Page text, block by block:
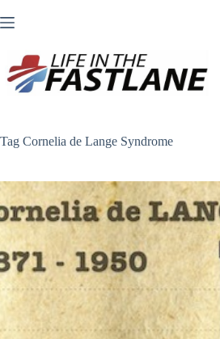
to
Tag Cornelia de Lange Syndrome